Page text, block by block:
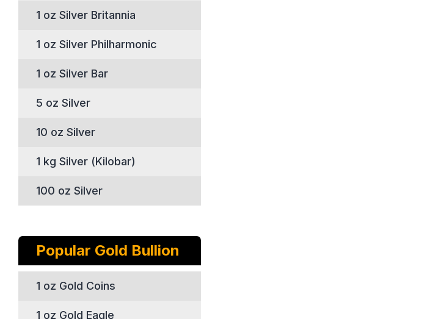
1 oz Silver Britannia
1 oz Silver Philharmonic
1 oz Silver Bar
5 oz Silver
10 oz Silver
1 kg Silver (Kilobar)
100 oz Silver
Popular Gold Bullion
1 oz Gold Coins
1 oz Gold Eagle